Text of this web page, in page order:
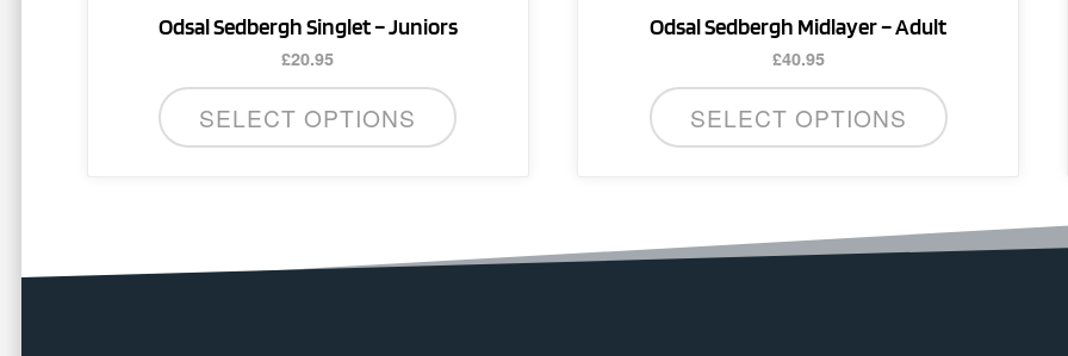
Odsal Sedbergh Singlet – Juniors
£20.95
SELECT OPTIONS
Odsal Sedbergh Midlayer – Adult
£40.95
SELECT OPTIONS